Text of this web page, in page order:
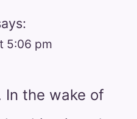
5:06 pm
In the wake of